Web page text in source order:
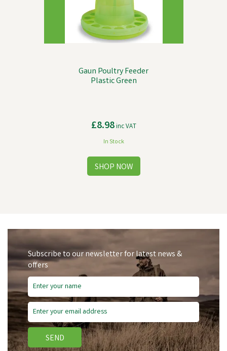
Gaun Poultry Feeder
Plastic Green
£8.98inc VAT
In Stock
Subscribe to our newsletter for latest news &
offers
SEND